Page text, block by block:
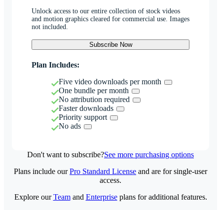
Unlock access to our entire collection of stock videos
and motion graphics cleared for commercial use. Images
not included.
Subscribe Now
Plan Includes:
Five video downloads per month
One bundle per month
No attribution required
Faster downloads
Priority support
No ads
Don't want to subscribe?See more purchasing options
Plans include ourPro Standard License and are for single-user
access.
Explore ourTeamand Enterpriseplans for additional features.